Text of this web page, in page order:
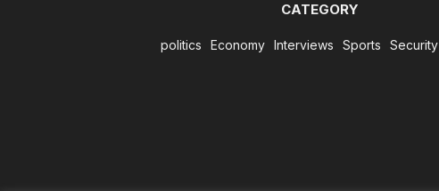
CATEGORY
politics Economy Interviews Sports Security